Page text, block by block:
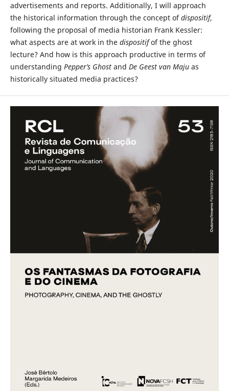
advertisements and reports. Additionally, I will approach
the historical information through the concept ofdispositif,
following the proposal of media historian Frank Kessler:
what aspects are at work in the dispositifof the ghost
lecture? And how is this approach productive in terms of
understanding Pepper’s Ghostand De Geest van Majuas
historically situated media practices?